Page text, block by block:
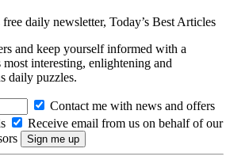
daily newsletter, Today’s Best Articles
and keep yourself informed with a
most interesting, enlightening and
daily puzzles.
Contact me with news and offers
Receive email from us on behalf of our